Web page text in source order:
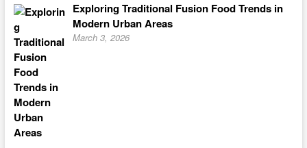
Exploring Traditional Fusion Food Trends in
Modern Urban Areas
March 3, 2026